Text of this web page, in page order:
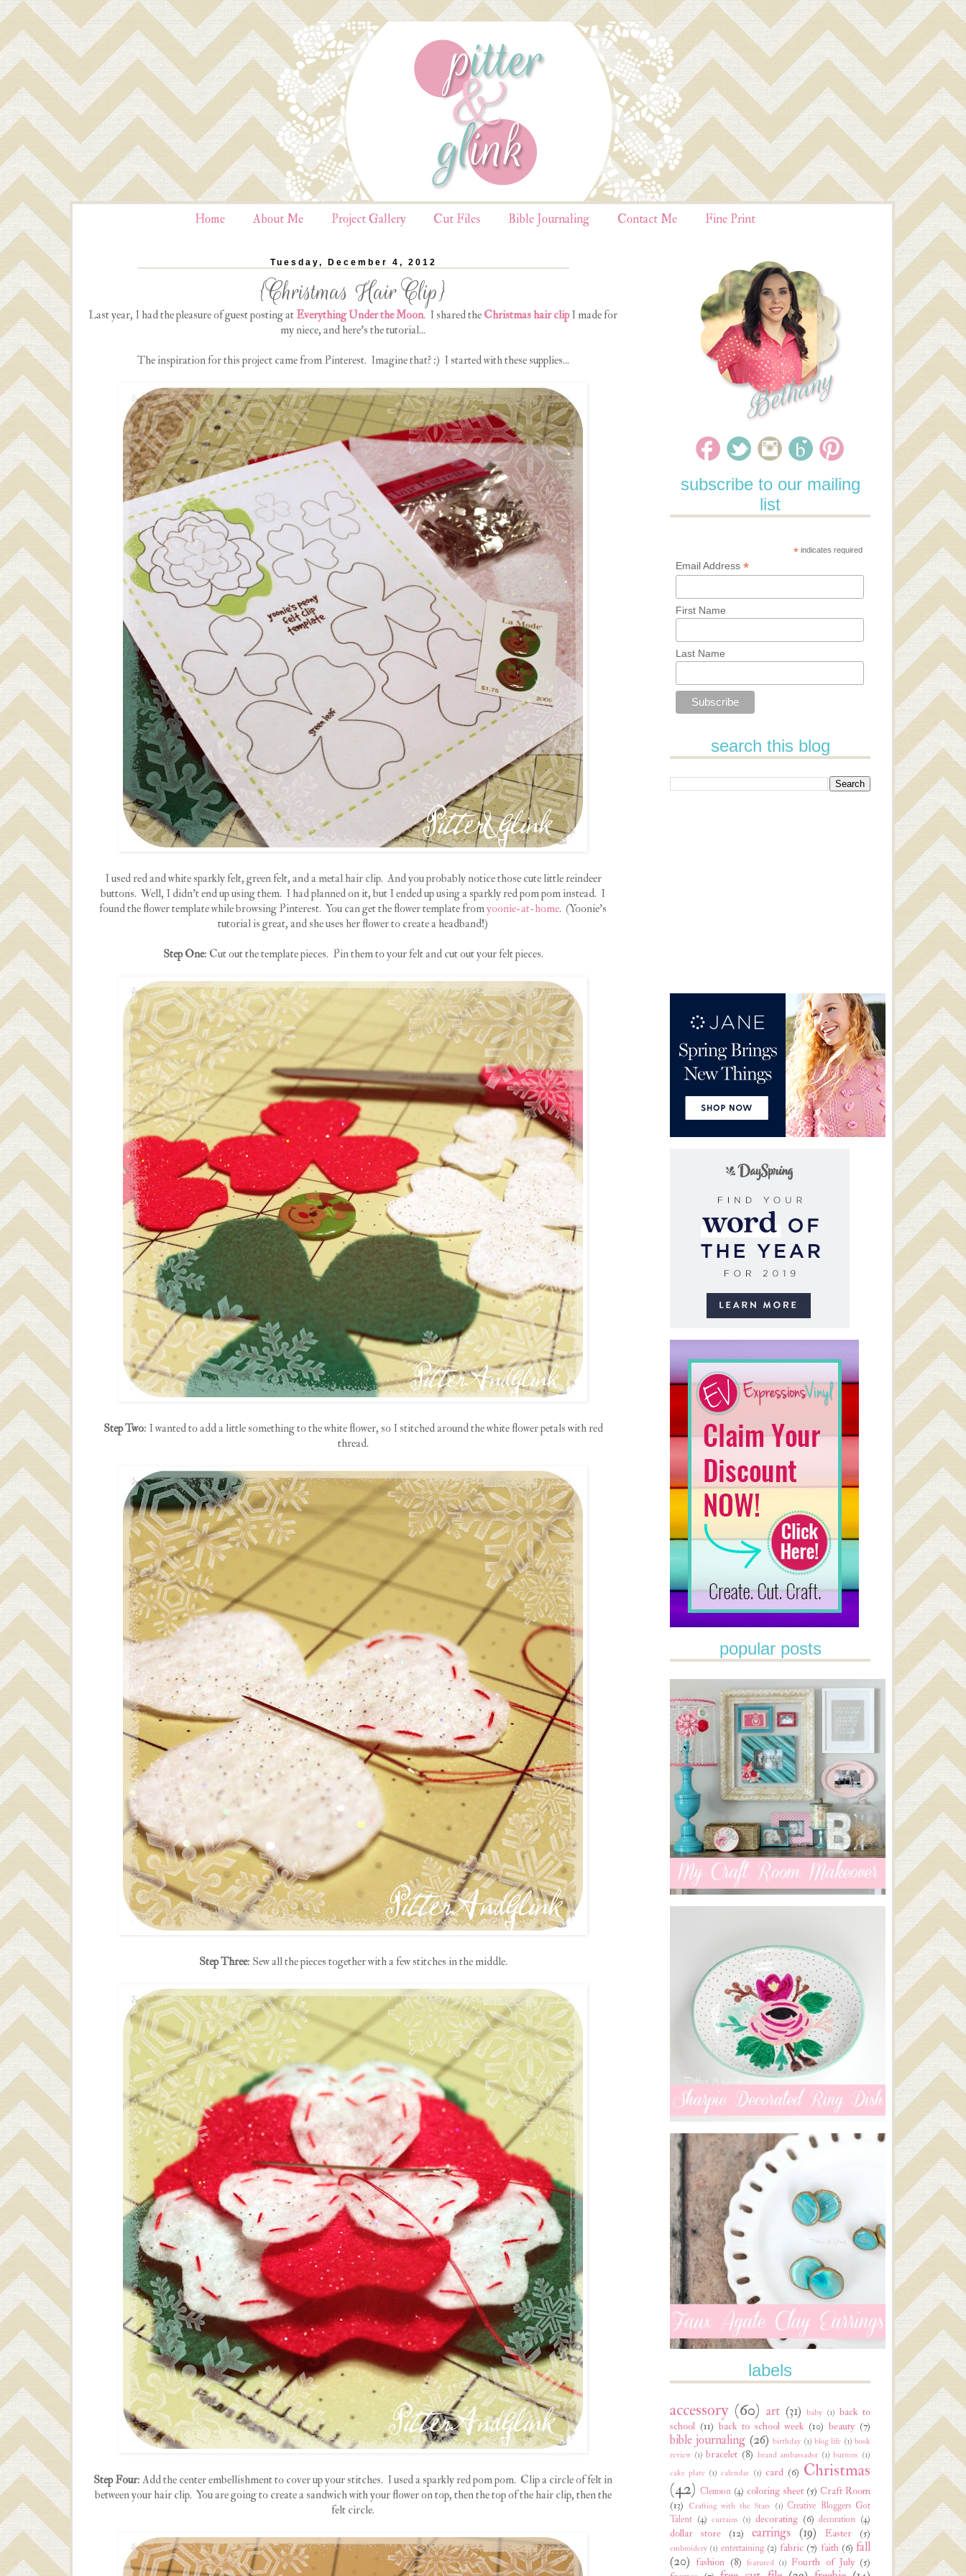
Home About Me Project Gallery Cut Files Bible Journaling Contact Me Fine Print
Tuesday, December 4, 2012
{Christmas Hair Clip}
Last year, I had the pleasure of guest posting at Everything Under the Moon. I shared the Christmas hair clipI made for
my niece, and here's the tutorial...
The inspiration for this project came from Pinterest. Imagine that? :) I started with these supplies...
I used red and white sparkly felt, green felt, and a metal hair clip. And you probably notice those cute little reindeer
buttons. Well, I didn't end up using them. I had planned on it, but I ended up using a sparkly red pom pom instead. I
found the flower template while browsing Pinterest. You can get the flower template fromyoonie-at-home. (Yoonie's
tutorial is great, and she uses her flower to create a headband!)
Step One: Cut out the template pieces. Pin them to your felt and cut out your felt pieces.
Step Two: I wanted to add a little something to the white flower, so I stitched around the white flower petals with red
thread.
Step Three: Sew all the pieces together with a few stitches in the middle.
Step Four: Add the center embellishment to cover up your stitches. I used a sparkly red pom pom. Clip a circle of felt in
between your hair clip. You are going to create a sandwich with your flower on top, then the top of the hair clip, then the
felt circle.
subscribe to our mailing
list
* indicates required
Email Address*
First Name
Last Name
search this blog
popular posts
labels
accessory (60) art (31) baby (1) back to
school (11) back to school week (10) beauty (7)
bible journaling (26) birthday (1) blog life (1) book
review (1) bracelet (8) brand ambassador (1) buttons (1)
cake plate (1) calendar (1) card (6) Christmas
(42) Clemson (4) coloring sheet (5) Craft Room
(13) Crafting with the Stars (1) Creative Bloggers Got
Talent (4) curtains (1) decorating (6) decoration (4)
dollar store (12) earrings (19) Easter (5)
embroidery (1) entertaining (2) fabric (7) faith (6) fall
(20) fashion (8) featured (1) Fourth of July (5)